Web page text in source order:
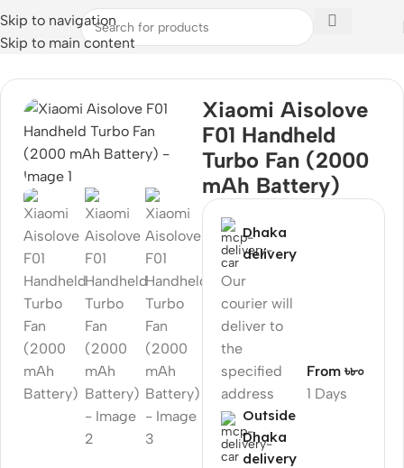
Skip to navigation
Skip to main content
Home
Xiaomi Aisolove
F01 Handheld
Turbo Fan (2000
mAh Battery)
Dhaka
delivery
Our
courier will
deliver to
the
specified
address
1 Days
From ৳৮০
Outside
Dhaka
delivery